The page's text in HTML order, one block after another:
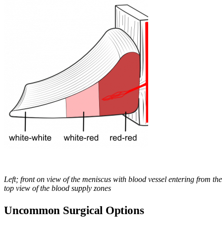
Left; front on view of the meniscus with blood vessel entering from
top view of the blood supply zones
Uncommon Surgical Options